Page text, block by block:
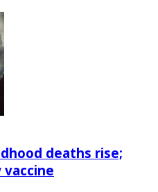
deaths rise;
vaccine